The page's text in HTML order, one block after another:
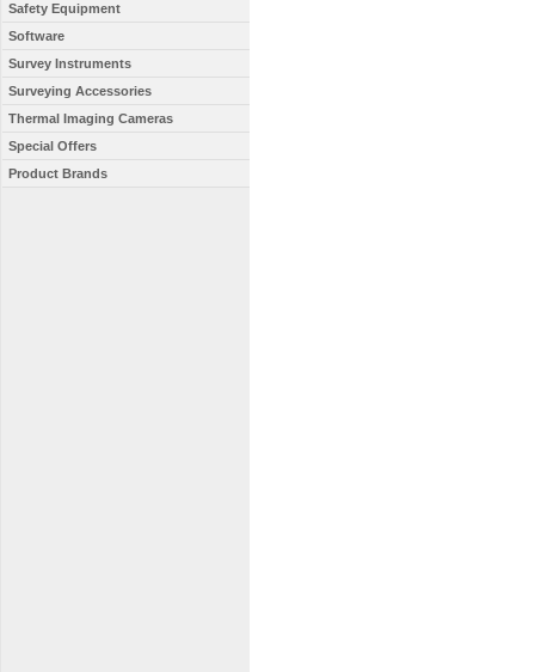
Safety Equipment
Software
Survey Instruments
Surveying Accessories
Thermal Imaging Cameras
Special Offers
Product Brands